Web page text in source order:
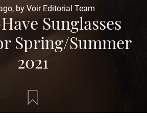
by Voir Editorial Team
Sunglasses
Spring/Summer
2021